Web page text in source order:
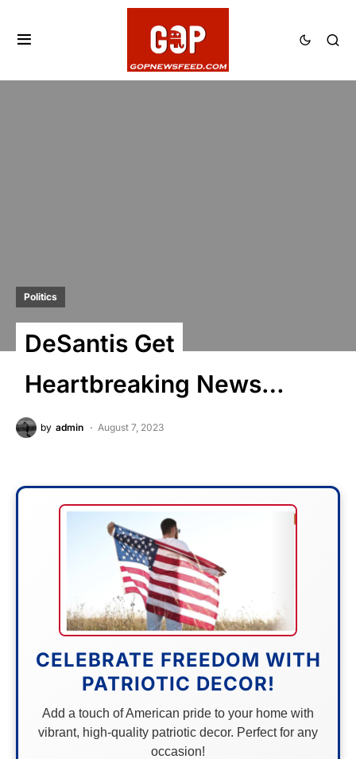
Politics
DeSantis Get
Heartbreaking News…
by admin August 7, 2023
CELEBRATE FREEDOM WITH
PATRIOTIC DECOR!
Add a touch of American pride to your home with
vibrant, high-quality patriotic decor. Perfect for any
occasion!